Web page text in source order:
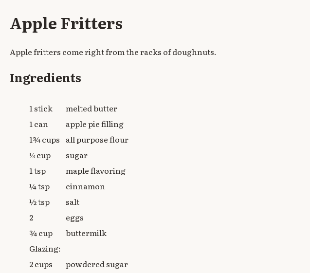
Apple Fritters
Apple fritters come right from the racks of doughnuts.
Ingredients
1 stick
melted butter
1 can
apple pie filling
1¾ cups all purpose flour
⅓ cup
sugar
1 tsp
maple flavoring
¼ tsp
cinnamon
½ tsp
salt
2
eggs
¾ cup
buttermilk
Glazing:
2 cups
powdered sugar